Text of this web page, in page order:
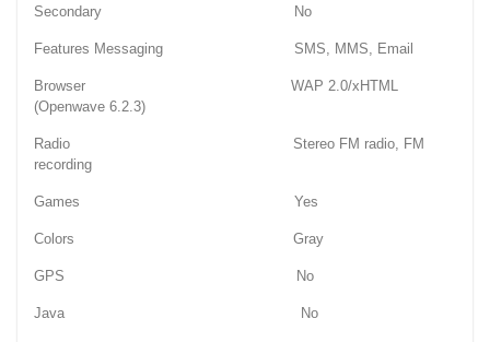
Secondary No
Features Messaging SMS, MMS, Email
Browser WAP 2.0/xHTML
(Openwave 6.2.3)
Radio Stereo FM radio, FM
recording
Games Yes
Colors Gray
GPS No
Java No